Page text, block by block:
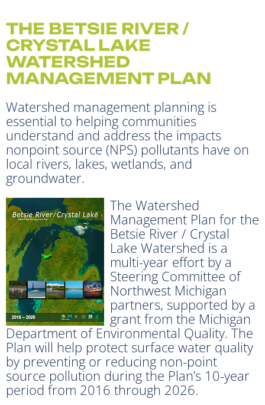
THE BETSIE RIVER /
CRYSTAL LAKE
WATERSHED
MANAGEMENT PLAN
Watershed management planning is
essential to helping communities
understand and address the impacts
nonpoint source (NPS) pollutants have on
local rivers, lakes, wetlands, and
groundwater.
The Watershed
Management Plan for the
Betsie River / Crystal
Lake Watershed is a
multi-year effort by a
Steering Committee of
Northwest Michigan
partners, supported by a
grant from the Michigan
Department of Environmental Quality. The
Plan will help protect surface water quality
by preventing or reducing non-point
source pollution during the Plan’s 10-year
period from 2016 through 2026.